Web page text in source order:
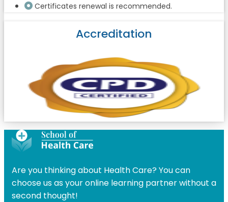
Certificates renewal is recommended.
Accreditation
Are you thinking about Health Care? You can
choose us as your online learning partner without a
second thought!